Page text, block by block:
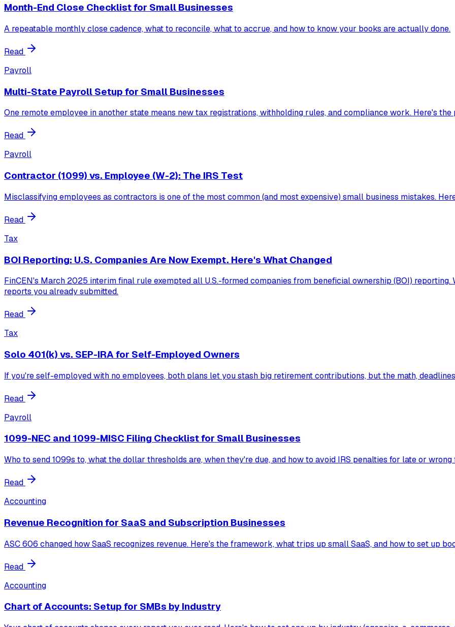
Month-End Close Checklist for Small Businesses
A repeatable monthly close cadence, what to reconcile, what to accrue, and how to know your books are actually done.
Read
Payroll
Multi-State Payroll Setup for Small Businesses
One remote employee in another state means new tax registrations, withholding rules, and compliance work. Here's the
Read
Payroll
Contractor (1099) vs. Employee (W-2): The IRS Test
Misclassifying employees as contractors is one of the most common (and most expensive) small business mistakes.
Read
Tax
BOI Reporting: U.S. Companies Are Now Exempt. Here's What Changed
FinCEN's March 2025 interim final rule exempted all U.S.-formed companies from beneficial ownership (BOI)
reports you already submitted.
Read
Tax
Solo 401(k) vs. SEP-IRA for Self-Employed Owners
If you're self-employed with no employees, both plans let you stash big retirement contributions, but the math,
Read
Payroll
1099-NEC and 1099-MISC Filing Checklist for Small Businesses
Who to send 1099s to, what the dollar thresholds are, when they're due, and how to avoid IRS penalties for late or wrong
Read
Accounting
Revenue Recognition for SaaS and Subscription Businesses
ASC 606 changed how SaaS recognizes revenue. Here's the framework, what trips up small SaaS, and how to set up
Read
Accounting
Chart of Accounts: Setup for SMBs by Industry